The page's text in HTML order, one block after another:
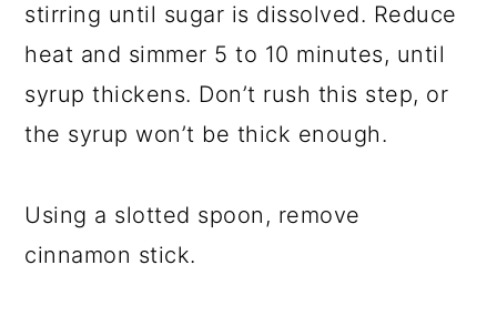
stirring until sugar is dissolved. Reduce
heat and simmer 5 to 10 minutes, until
syrup thickens. Don’t rush this step, or
the syrup won’t be thick enough.
Using a slotted spoon, remove
cinnamon stick.